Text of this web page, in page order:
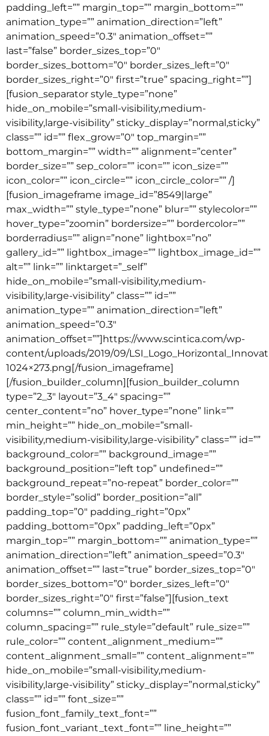
padding_left=”” margin_top=”” margin_bottom=””
animation_type=”” animation_direction=”left”
animation_speed=”0.3″ animation_offset=””
last=”false” border_sizes_top=”0″
border_sizes_bottom=”0″ border_sizes_left=”0″
border_sizes_right=”0″ first=”true” spacing_right=””]
[fusion_separator style_type=”none”
hide_on_mobile=”small-visibility,medium-
visibility,large-visibility” sticky_display=”normal,sticky”
class=”” id=”” flex_grow=”0″ top_margin=””
bottom_margin=”” width=”” alignment=”center”
border_size=”” sep_color=”” icon=”” icon_size=””
icon_color=”” icon_circle=”” icon_circle_color=”” /]
[fusion_imageframe image_id=”8549|large”
max_width=”” style_type=”none” blur=”” stylecolor=””
hover_type=”zoomin” bordersize=”” bordercolor=””
borderradius=”” align=”none” lightbox=”no”
gallery_id=”” lightbox_image=”” lightbox_image_id=””
alt=”” link=”” linktarget=”_self”
hide_on_mobile=”small-visibility,medium-
visibility,large-visibility” class=”” id=””
animation_type=”” animation_direction=”left”
animation_speed=”0.3″
animation_offset=””]https://www.scintica.com/wp-
content/uploads/2019/09/
1024×273.png[/fusion_imageframe]
[/fusion_builder_column][fusion_builder_column
type=”2_3″ layout=”3_4″ spacing=””
center_content=”no” hover_type=”none” link=””
min_height=”” hide_on_mobile=”small-
visibility,medium-visibility,large-visibility” class=”” id=””
background_color=”” background_image=””
background_position=”left top” undefined=””
background_repeat=”no-repeat” border_color=””
border_style=”solid” border_position=”all”
padding_top=”0″ padding_right=”0px”
padding_bottom=”0px” padding_left=”0px”
margin_top=”” margin_bottom=”” animation_type=””
animation_direction=”left” animation_speed=”0.3″
animation_offset=”” last=”true” border_sizes_top=”0″
border_sizes_bottom=”0″ border_sizes_left=”0″
border_sizes_right=”0″ first=”false”][fusion_text
columns=”” column_min_width=””
column_spacing=”” rule_style=”default” rule_size=””
rule_color=”” content_alignment_medium=””
content_alignment_small=”” content_alignment=””
hide_on_mobile=”small-visibility,medium-
visibility,large-visibility” sticky_display=”normal,sticky”
class=”” id=”” font_size=””
fusion_font_family_text_font=””
fusion_font_variant_text_font=”” line_height=””